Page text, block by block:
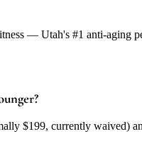
— Utah's #1 anti-aging
$199, currently waived)